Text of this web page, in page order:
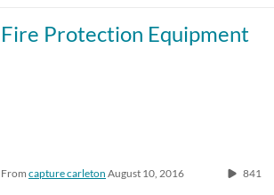
Fire Protection Equipment
From capture carleton August 10, 2016 841